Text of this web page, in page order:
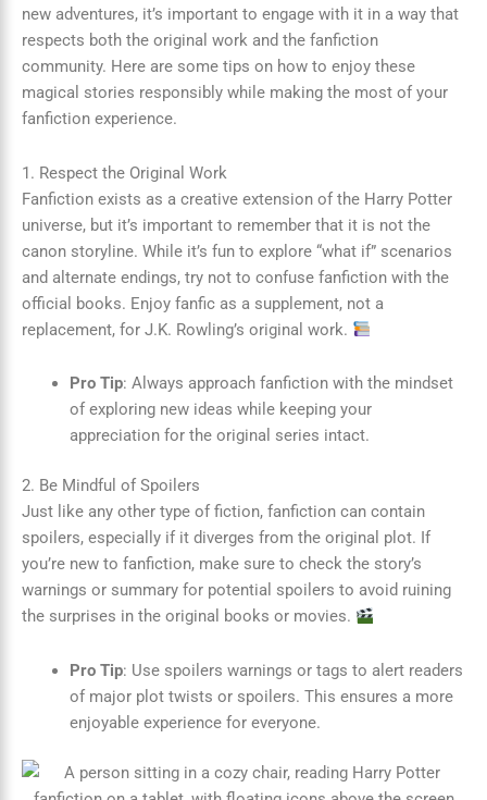
new adventures, it’s important to engage with it in a way that
respects both the original work and the fanfiction
community. Here are some tips on how to enjoy these
magical stories responsibly while making the most of your
fanfiction experience.
1. Respect the Original Work
Fanfiction exists as a creative extension of the Harry Potter
universe, but it’s important to remember that it is not the
canon storyline. While it’s fun to explore “what if” scenarios
and alternate endings, try not to confuse fanfiction with the
official books. Enjoy fanfic as a supplement, not a
replacement, for J.K. Rowling’s original work.
Pro Tip: Always approach fanfiction with the mindset
of exploring new ideas while keeping your
appreciation for the original series intact.
2. Be Mindful of Spoilers
Just like any other type of fiction, fanfiction can contain
spoilers, especially if it diverges from the original plot. If
you’re new to fanfiction, make sure to check the story’s
warnings or summary for potential spoilers to avoid ruining
the surprises in the original books or movies.
Pro Tip: Use spoilers warnings or tags to alert readers
of major plot twists or spoilers. This ensures a more
enjoyable experience for everyone.